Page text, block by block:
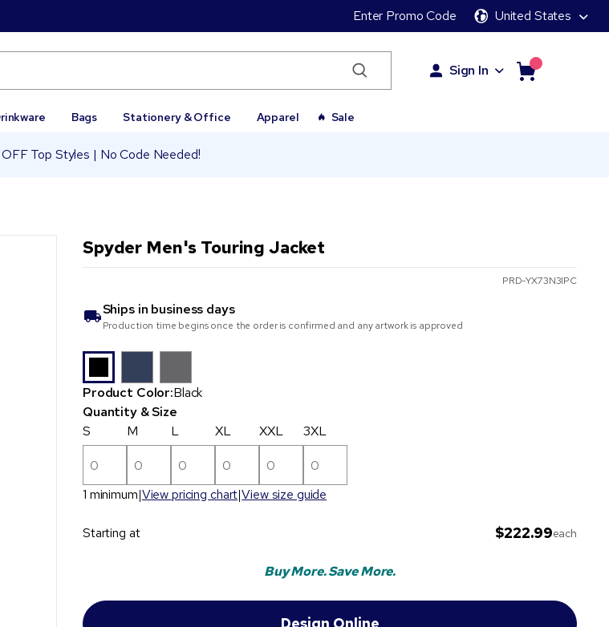
Enter Promo Code United States
Sign In
Bags Stationery & Office Apparel Sale
Top Styles | No Code Needed!
Spyder Men's Touring Jacket
PRD-YX73N3IPC
Ships in business days
Production time begins once the order is confirmed and any artwork is approved
Product Color:Black
Quantity & Size
S
M L XL XXL 3XL
1 minimum View pricing chart View size guide
Starting at $222.99each
Buy More. Save More.